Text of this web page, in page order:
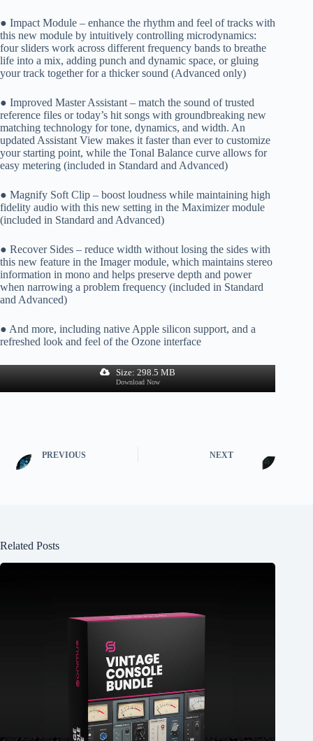
● Impact Module – enhance the rhythm and feel of tracks with
this new module by intuitively controlling microdynamics:
four sliders work across different frequency bands to breathe
life into a mix, adding punch and dynamic space, or gluing
your track together for a thicker sound (Advanced only)
● Improved Master Assistant – match the sound of trusted
reference files or today’s hit songs with groundbreaking new
matching technology for tone, dynamics, and width. An
updated Assistant View makes it faster than ever to customize
your starting point, while the Tonal Balance curve allows for
easy metering (included in Standard and Advanced)
● Magnify Soft Clip – boost loudness while maintaining high
fidelity audio with this new setting in the Maximizer module
(included in Standard and Advanced)
● Recover Sides – reduce width without losing the sides with
this new feature in the Imager module, which maintains stereo
information in mono and helps preserve depth and power
when narrowing a problem frequency (included in Standard
and Advanced)
● And more, including native Apple silicon support, and a
refreshed look and feel of the Ozone interface
Size: 298.5 MB
Download Now
PREVIOUS NEXT
Related Posts